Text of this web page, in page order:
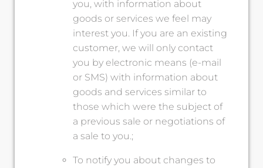
you, with information about
goods or services we feel may
interest you. If you are an existing
customer, we will only contact
you by electronic means (e-mail
or SMS) with information about
goods and services similar to
those which were the subject of
a previous sale or negotiations of
a sale to you.;
To notify you about changes to